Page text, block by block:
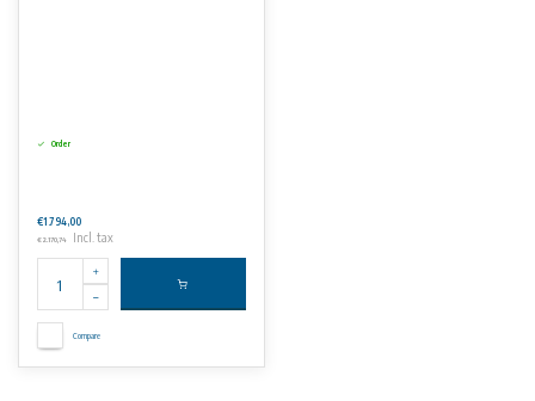
Order
€1.794,00
€2.170,74 Incl. tax
Compare